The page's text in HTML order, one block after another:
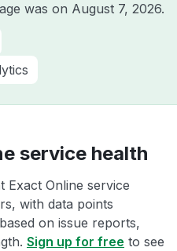
was on August 7, 2026.
service health
Exact Online service
with data points
on issue reports,
Sign up for free to see